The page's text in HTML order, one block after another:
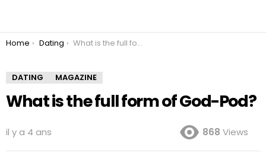
You are here:
Home Dating What is the full form of God-Pod?
DATING MAGAZINE
What is the full form of God-Pod?
il y a 4 ans 868 Views